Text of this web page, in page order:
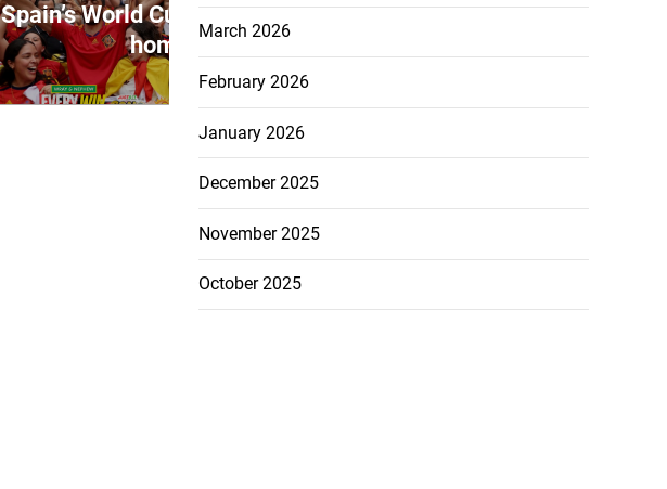
Spain’s World Cup heroes return
home...
July 20, 2026
March 2026
February 2026
January 2026
December 2025
November 2025
October 2025